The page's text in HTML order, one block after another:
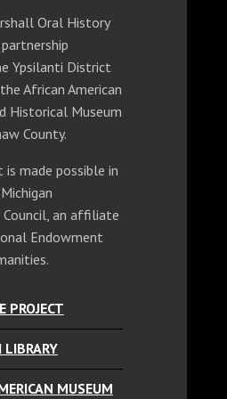
Oral History
Ypsilanti District
African American
Historical Museum
County.
is made possible in
an affiliate
Endowment
PROJECT
MUSEUM